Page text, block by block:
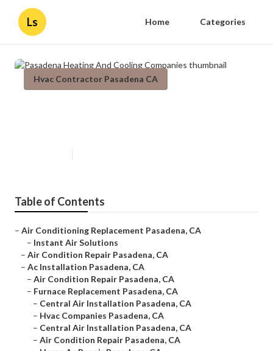
Ls Home Categories
Hvac Contractor Pasadena CA
Table of Contents
– Air Conditioning Replacement Pasadena, CA
– Instant Air Solutions
– Air Condition Repair Pasadena, CA
– Ac Installation Pasadena, CA
– Air Condition Repair Pasadena, CA
– Furnace Replacement Pasadena, CA
– Central Air Installation Pasadena, CA
– Hvac Companies Pasadena, CA
– Central Air Installation Pasadena, CA
– Air Condition Repair Pasadena, CA